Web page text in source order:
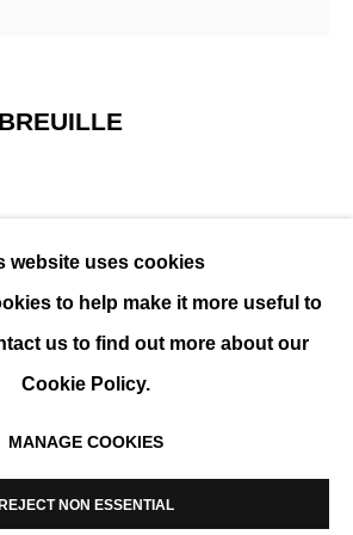
SHOW
GALLERY SITE BY ARTLOGIC
website uses cookies
to help make it more useful to
us to find out more about our
Cookie Policy.
MANAGE COOKIES
REJECT NON ESSENTIAL
x 9 x 8 in)